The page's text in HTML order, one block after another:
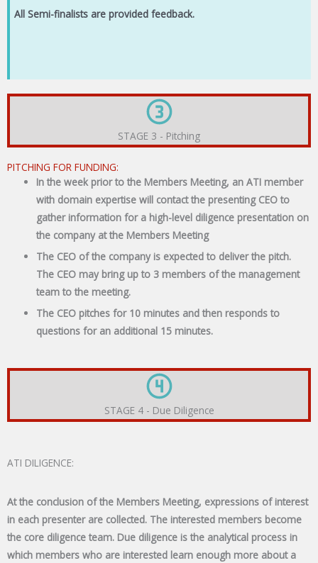
All Semi-finalists are provided feedback.
STAGE 3 - Pitching
PITCHING FOR FUNDING:
In the week prior to the Members Meeting, an ATI member
with domain expertise will contact the presenting CEO to
gather information for a high-level diligence presentation on
the company at the Members Meeting
The CEO of the company is expected to deliver the pitch.
The CEO may bring up to 3 members of the management
team to the meeting.
The CEO pitches for 10 minutes and then responds to
questions for an additional 15 minutes.
STAGE 4 - Due Diligence
ATI DILIGENCE:
At the conclusion of the Members Meeting, expressions of interest
in each presenter are collected. The interested members become
the core diligence team. Due diligence is the analytical process in
which members who are interested learn enough more about a